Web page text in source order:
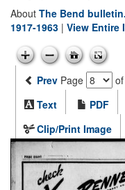
About The Bend
1917-1963 | View Entire
Prev Page
Text
PDF
Clip/Print Image